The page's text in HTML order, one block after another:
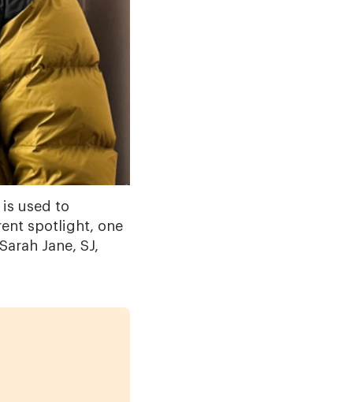
used to
spotlight, one
Jane, SJ,